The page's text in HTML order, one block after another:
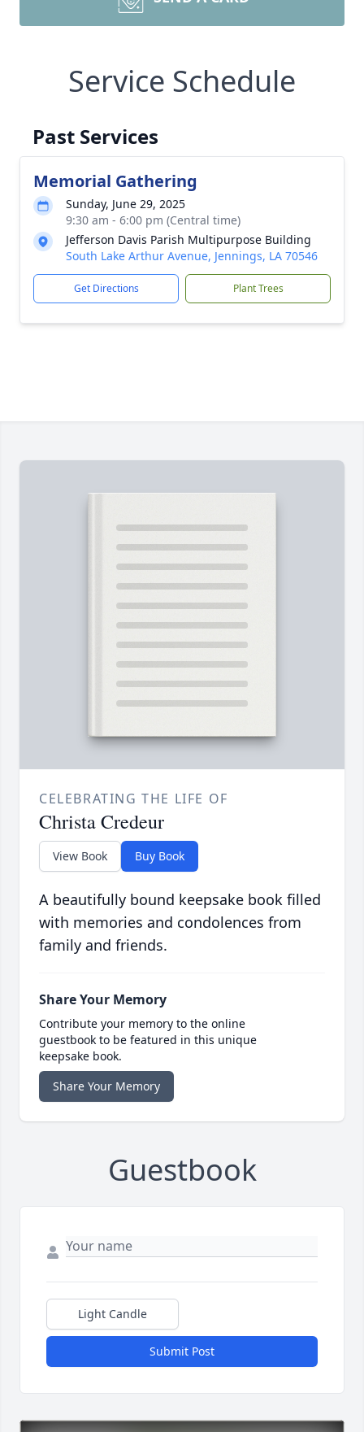
Service Schedule
Past Services
Memorial Gathering
Sunday, June 29, 2025
9:30 am - 6:00 pm (Central time)
Jefferson Davis Parish Multipurpose Building
South Lake Arthur Avenue, Jennings, LA 70546
Get Directions Plant Trees
CELEBRATING THE LIFE OF
Christa Credeur
View Book Buy Book
A beautifully bound keepsake book filled
with memories and condolences from
family and friends.
Share Your Memory
Contribute your memory to the online
guestbook to be featured in this unique
keepsake book.
Share Your Memory
Guestbook
Light Candle
Submit Post